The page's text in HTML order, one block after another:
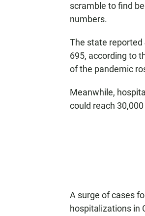
scramble to find
numbers.
The state reported
695, according to
of the pandemic
Meanwhile,
could reach 30,000
A surge of cases
hospitalizations in